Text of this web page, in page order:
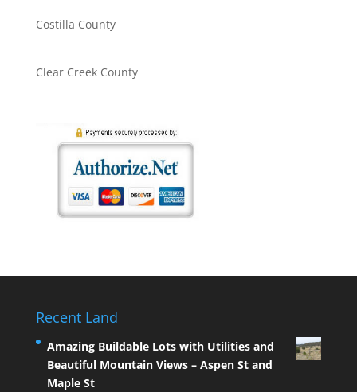
Costilla County
Clear Creek County
Recent Land
Amazing Buildable Lots with Utilities and
Beautiful Mountain Views – Aspen St and
Maple St